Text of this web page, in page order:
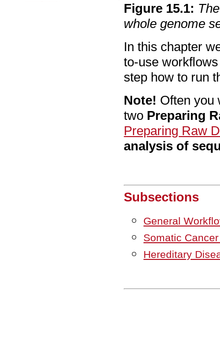
Figure 15.1:
whole genome
In this chapter
to-use
step how to run
Note! Often you
two Preparing
Preparing Raw
analysis of
Subsections
General
Somatic
Hereditary